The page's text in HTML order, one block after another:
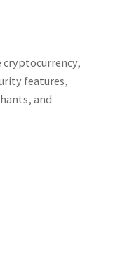
cryptocurrency,
features,
and